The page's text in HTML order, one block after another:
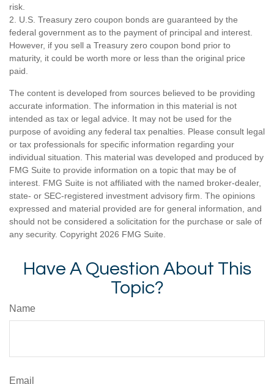
risk.
2. U.S. Treasury zero coupon bonds are guaranteed by the
federal government as to the payment of principal and interest.
However, if you sell a Treasury zero coupon bond prior to
maturity, it could be worth more or less than the original price
paid.
The content is developed from sources believed to be providing
accurate information. The information in this material is not
intended as tax or legal advice. It may not be used for the
purpose of avoiding any federal tax penalties. Please consult legal
or tax professionals for specific information regarding your
individual situation. This material was developed and produced by
FMG Suite to provide information on a topic that may be of
interest. FMG Suite is not affiliated with the named broker-dealer,
state- or SEC-registered investment advisory firm. The opinions
expressed and material provided are for general information, and
should not be considered a solicitation for the purchase or sale of
any security. Copyright 2026 FMG Suite.
Have A Question About This
Topic?
Name
Email